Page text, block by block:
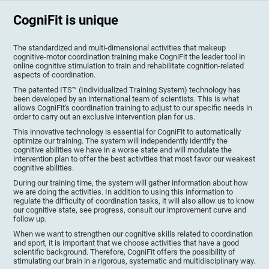
CogniFit is unique
The standardized and multi-dimensional activities that makeup
cognitive-motor coordination training make CogniFit the leader tool in
online cognitive stimulation to train and rehabilitate cognition-related
aspects of coordination.
The patented ITS™ (Individualized Training System) technology has
been developed by an international team of scientists. This is what
allows CogniFit's coordination training to adjust to our specific needs in
order to carry out an exclusive intervention plan for us.
This innovative technology is essential for CogniFit to automatically
optimize our training. The system will independently identify the
cognitive abilities we have in a worse state and will modulate the
intervention plan to offer the best activities that most favor our weakest
cognitive abilities.
During our training time, the system will gather information about how
we are doing the activities. In addition to using this information to
regulate the difficulty of coordination tasks, it will also allow us to know
our cognitive state, see progress, consult our improvement curve and
follow up.
When we want to strengthen our cognitive skills related to coordination
and sport, it is important that we choose activities that have a good
scientific background. Therefore, CogniFit offers the possibility of
stimulating our brain in a rigorous, systematic and multidisciplinary way.